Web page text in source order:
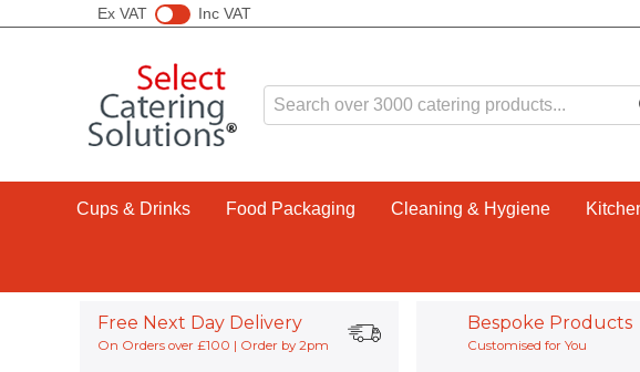
Ex VAT Inc VAT
Cups & Drinks Food Packaging Cleaning & Hygiene
Free Next Day Delivery
On Orders over £100 | Order by 2pm
Bespoke Products
Customised for You